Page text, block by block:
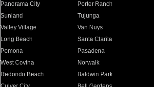
Panorama City
Porter Ranch
Sunland
Tujunga
Valley Village
Van Nuys
Long Beach
Santa Clarita
Pomona
Pasadena
West Covina
Norwalk
Redondo Beach
Baldwin Park